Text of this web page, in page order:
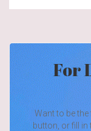
For
Want to be
button, or fill